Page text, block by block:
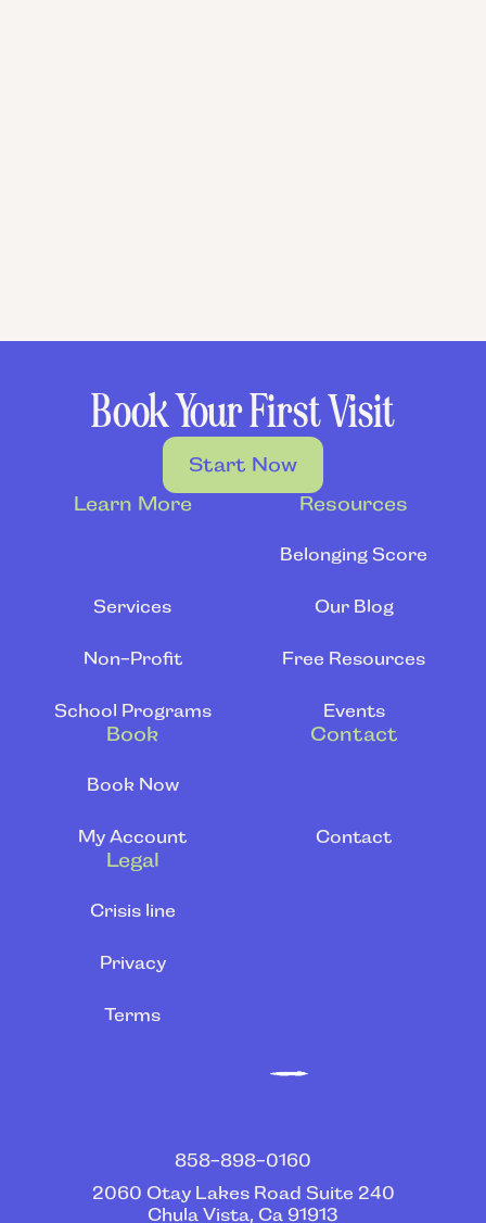
Book Your First Visit
Start Now
‍858-898-0160
2060 Otay Lakes Road Suite 240
Chula Vista, Ca 91913
Learn More
Services
Non-Profit
School Programs
Resources
Belonging Score
Our Blog
Free Resources
Events
Book
Book Now
My Account
Contact
Contact
Legal
Crisis line
Privacy
Terms